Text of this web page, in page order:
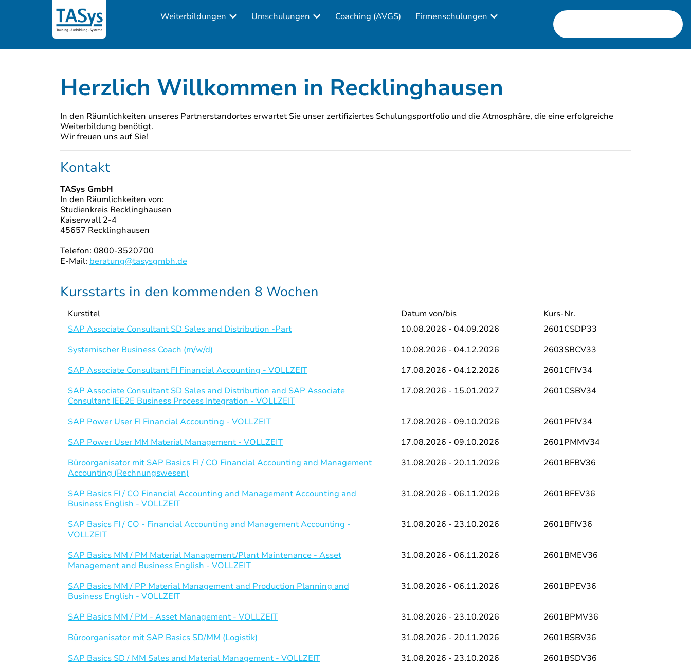
Weiterbildungen Umschulungen Coaching (AVGS) Firmenschulungen
Herzlich Willkommen in Recklinghausen
In den Räumlichkeiten unseres Partnerstandortes erwartet Sie unser zertifiziertes Schulungsportfolio und die Atmosphäre, die eine erfolgreiche
Weiterbildung benötigt.
Wir freuen uns auf Sie!
Kontakt
TASys GmbH
In den Räumlichkeiten von:
Studienkreis Recklinghausen
Kaiserwall 2-4
45657 Recklinghausen
Telefon: 0800-3520700
E-Mail: beratung@tasysgmbh.de
Kursstarts in den kommenden 8 Wochen
Kurstitel Datum von/bis
Kurs-Nr.
SAP Associate Consultant SD Sales and Distribution -Part
10.08.2026 - 04.09.2026
2601CSDP33
Systemischer Business Coach (m/w/d)
10.08.2026 - 04.12.2026
2603SBCV33
SAP Associate Consultant FI Financial Accounting - VOLLZEIT
17.08.2026 - 04.12.2026
2601CFIV34
SAP Associate Consultant SD Sales and Distribution and SAP Associate
Consultant IEE2E Business Process Integration - VOLLZEIT
17.08.2026 - 15.01.2027 2601CSBV34
SAP Power User FI Financial Accounting - VOLLZEIT 17.08.2026 - 09.10.2026
2601PFIV34
SAP Power User MM Material Management - VOLLZEIT
17.08.2026 - 09.10.2026
2601PMMV34
Büroorganisator mit SAP Basics FI / CO Financial Accounting and Management
Accounting (Rechnungswesen)
31.08.2026 - 20.11.2026 2601BFBV36
SAP Basics FI / CO Financial Accounting and Management Accounting and
Business English - VOLLZEIT
31.08.2026 - 06.11.2026 2601BFEV36
SAP Basics FI / CO - Financial Accounting and Management Accounting -
VOLLZEIT
31.08.2026 - 23.10.2026 2601BFIV36
SAP Basics MM / PM Material Management/Plant Maintenance - Asset
Management and Business English - VOLLZEIT
31.08.2026 - 06.11.2026 2601BMEV36
SAP Basics MM / PP Material Management and Production Planning and
Business English - VOLLZEIT
31.08.2026 - 06.11.2026 2601BPEV36
SAP Basics MM / PM - Asset Management - VOLLZEIT 31.08.2026 - 23.10.2026
2601BPMV36
Büroorganisator mit SAP Basics SD/MM (Logistik)
31.08.2026 - 20.11.2026
2601BSBV36
SAP Basics SD / MM Sales and Material Management - VOLLZEIT
31.08.2026 - 23.10.2026
2601BSDV36